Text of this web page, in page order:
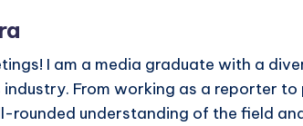
I am a media graduate with a
industry. From working as a reporter
rounded understanding of the field